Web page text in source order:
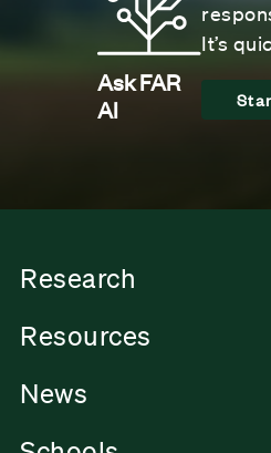
Ask FAR
AI
It’s
Research
Resources
News